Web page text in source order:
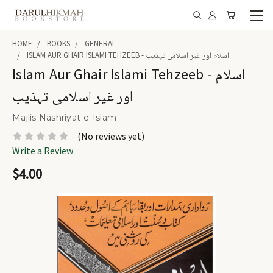
HOME BOOKS
GENERAL
ISLAM AUR GHAIR ISLAMI TEHZEEB - اسلام اور غیر اسلامی تہذیب
Islam Aur Ghair Islami Tehzeeb - اسلام
اور غیر اسلامی تہذیب
Majlis Nashriyat-e-Islam
(No reviews yet)
Write a Review
$4.00